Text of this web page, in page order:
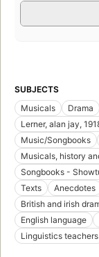
SUBJECTS
Musicals
Drama
Lerner, alan jay,
Music/Songbooks
Musicals, history
Songbooks -
Texts
Anecdotes
British and irish
English language
Linguistics teachers